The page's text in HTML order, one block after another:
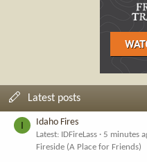
Latest posts
I Idaho Fires
Latest: IDFireLass
5 minutes
Fireside (A Place for Friends)